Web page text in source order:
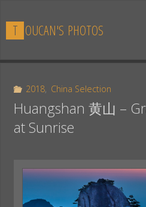
to
content
T OUCAN'S PHOTOS
2018 China Selection
Huangshan 黄山 –
at Sunrise